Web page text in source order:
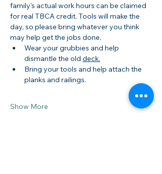
family's actual work hours can be claimed
for real TBCA credit. Tools will make the
day, so please bring whatever you think
may help get the jobs done.
Wear your grubbies and help
dismantle the old deck.
Bring your tools and help attach the
planks and railings.
Show More